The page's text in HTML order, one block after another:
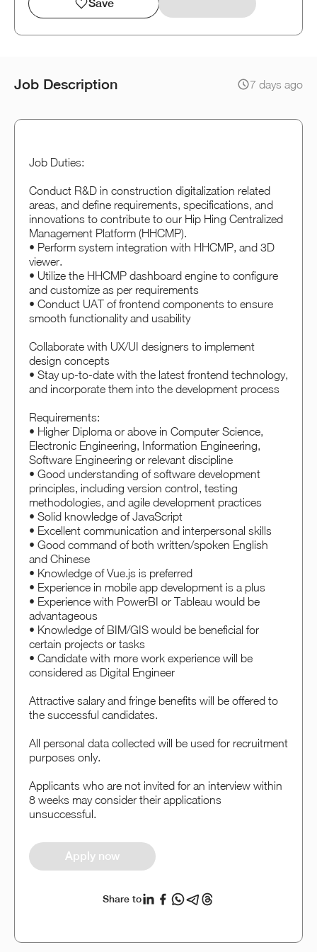
Save
Job Description 7 days ago
Job Duties:
Conduct R&D in construction digitalization related
areas, and define requirements, specifications, and
innovations to contribute to our Hip Hing Centralized
Management Platform (HHCMP).
• Perform system integration with HHCMP, and 3D
viewer.
• Utilize the HHCMP dashboard engine to configure
and customize as per requirements
• Conduct UAT of frontend components to ensure
smooth functionality and usability
Collaborate with UX/UI designers to implement
design concepts
• Stay up-to-date with the latest frontend technology,
and incorporate them into the development process
Requirements:
• Higher Diploma or above in Computer Science,
Electronic Engineering, Information Engineering,
Software Engineering or relevant discipline
• Good understanding of software development
principles, including version control, testing
methodologies, and agile development practices
• Solid knowledge of JavaScript
• Excellent communication and interpersonal skills
• Good command of both written/spoken English
and Chinese
• Knowledge of Vue.js is preferred
• Experience in mobile app development is a plus
• Experience with PowerBI or Tableau would be
advantageous
• Knowledge of BIM/GIS would be beneficial for
certain projects or tasks
• Candidate with more work experience will be
considered as Digital Engineer
Attractive salary and fringe benefits will be offered to
the successful candidates.
All personal data collected will be used for recruitment
purposes only.
Applicants who are not invited for an interview within
8 weeks may consider their applications
unsuccessful.
Apply now
Share to